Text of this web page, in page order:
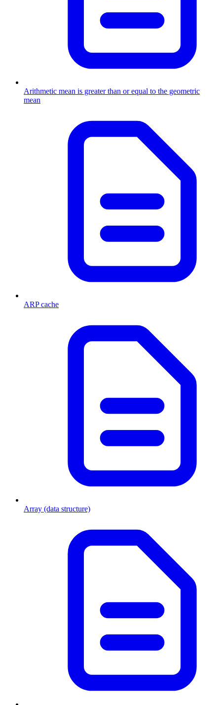
Arithmetic mean is greater than or equal to the geometric
mean
ARP cache
Array (data structure)